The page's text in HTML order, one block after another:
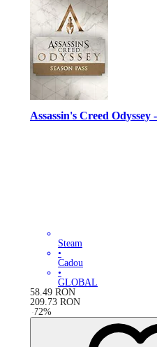
Assassin's Creed Odyssey
Steam
•
Cadou
•
GLOBAL
58.49 RON
209.73 RON
-72%